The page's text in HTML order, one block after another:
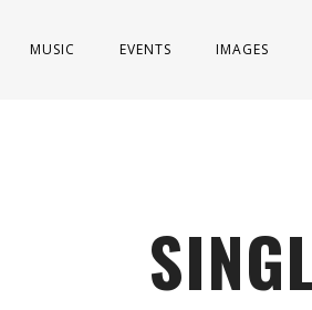
MUSIC EVENTS IMAGES